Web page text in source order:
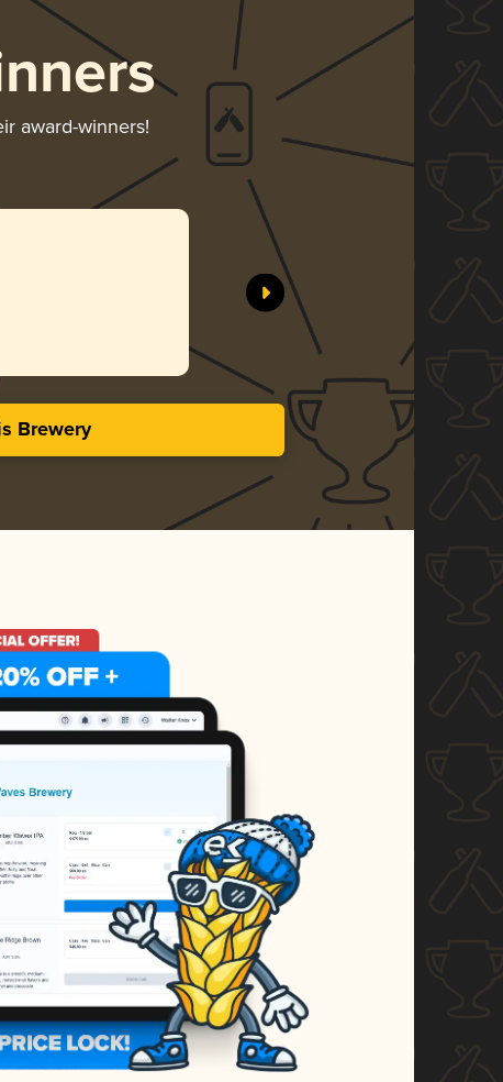
award-winners!
Brewery